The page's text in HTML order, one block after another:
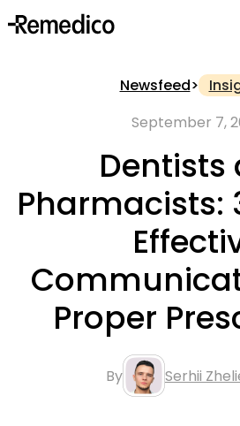
Newsfeed>
September 7,
Dentists
Pharmacists:
Proper
By Serhii